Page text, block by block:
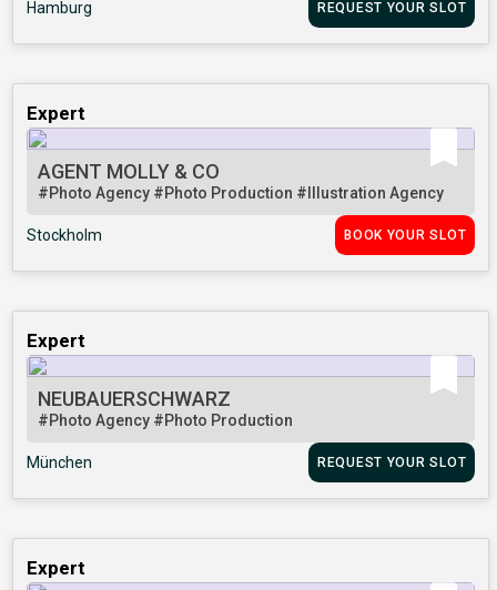
Hamburg REQUEST YOUR SLOT
Expert
AGENT MOLLY & CO
#Photo Agency #Photo Production #Illustration Agency
Stockholm BOOK YOUR SLOT
Expert
NEUBAUERSCHWARZ
#Photo Agency #Photo Production
München REQUEST YOUR SLOT
Expert